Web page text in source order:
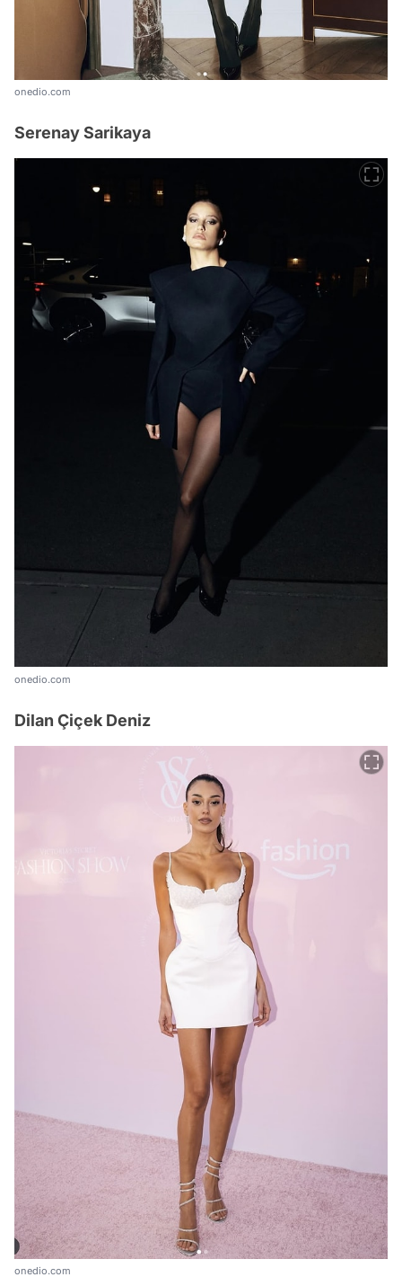
onedio.com
Serenay Sarikaya
onedio.com
Dilan Çiçek Deniz
onedio.com